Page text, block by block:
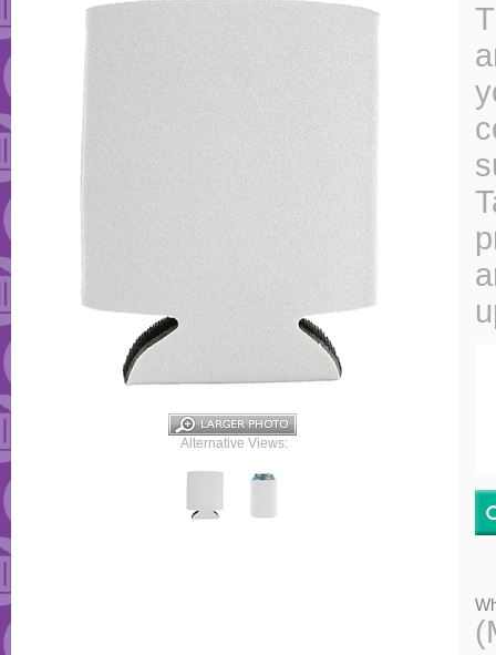
Alternative Views: